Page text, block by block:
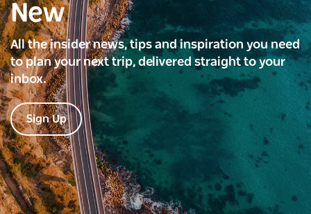
New
All the insider news, tips and inspiration you need
to plan your next trip, delivered straight to your
inbox.
Sign Up